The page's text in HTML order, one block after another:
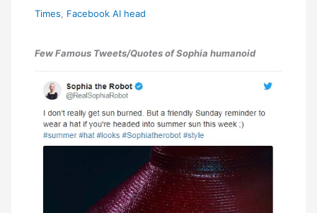
Times
Facebook AI head
Few Famous Tweets/Quotes of Sophia humanoid